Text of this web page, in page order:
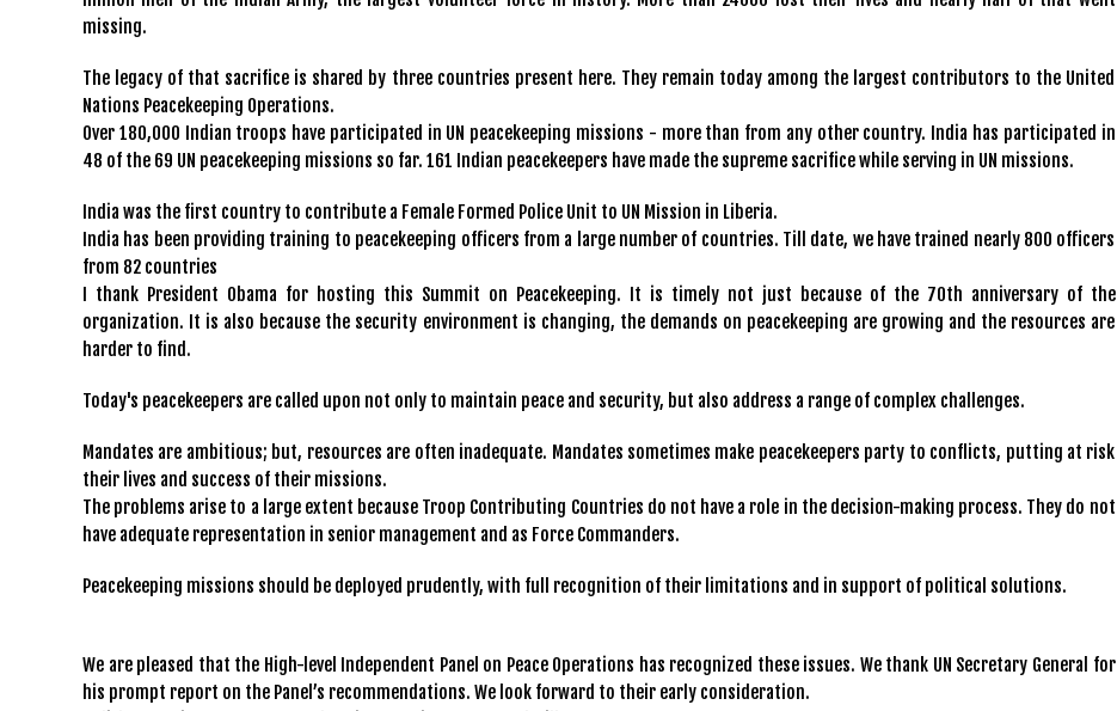
missing.
The legacy of that sacrifice is shared by three countries present here. They remain today among the largest contributors to the United
Nations Peacekeeping Operations.
Over 180,000 Indian troops have participated in UN peacekeeping missions - more than from any other country. India has participated in
48 of the 69 UN peacekeeping missions so far. 161 Indian peacekeepers have made the supreme sacrifice while serving in UN missions.
India was the first country to contribute a Female Formed Police Unit to UN Mission in Liberia.
India has been providing training to peacekeeping officers from a large number of countries. Till date, we have trained nearly 800 officers
from 82 countries
I thank President Obama for hosting this Summit on Peacekeeping. It is timely not just because of the 70th anniversary of the
organization. It is also because the security environment is changing, the demands on peacekeeping are growing and the resources are
harder to find.
Today's peacekeepers are called upon not only to maintain peace and security, but also address a range of complex challenges.
Mandates are ambitious; but, resources are often inadequate. Mandates sometimes make peacekeepers party to conflicts, putting at risk
their lives and success of their missions.
The problems arise to a large extent because Troop Contributing Countries do not have a role in the decision-making process. They do not
have adequate representation in senior management and as Force Commanders.
Peacekeeping missions should be deployed prudently, with full recognition of their limitations and in support of political solutions.
We are pleased that the High-level Independent Panel on Peace Operations has recognized these issues. We thank UN Secretary General for
his prompt report on the Panel’s recommendations. We look forward to their early consideration.